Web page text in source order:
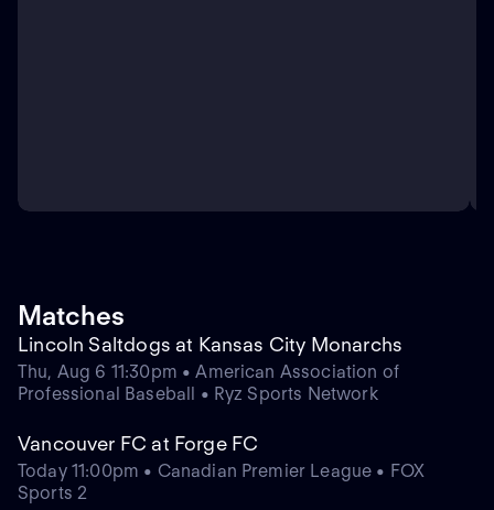
Matches
Lincoln Saltdogs at Kansas City Monarchs
Thu, Aug 6 11:30pm • American Association of
Professional Baseball • Ryz Sports Network
Vancouver FC at Forge FC
Today 11:00pm • Canadian Premier League • FOX
Sports 2